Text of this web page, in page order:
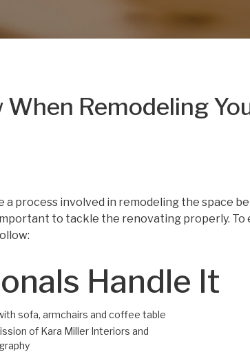
Remodeling
a process involved in remodeling the space
to tackle the renovating properly. To
Handle It
of Kara Miller Interiors and